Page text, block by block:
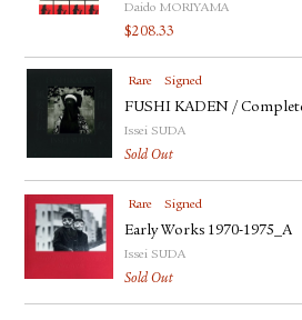
Daido MORIYAMA
$208.33
Rare Signed
FUSHI KADEN /
Issei SUDA
Sold Out
Rare Signed
Early Works 1970-1975_A
Issei SUDA
Sold Out
FACEBOOK